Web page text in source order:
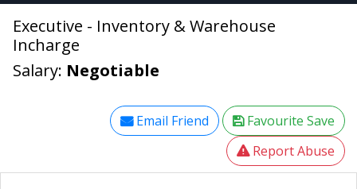
Executive - Inventory & Warehouse
Incharge
Salary: Negotiable
Email Friend
Favourite Save
Report Abuse